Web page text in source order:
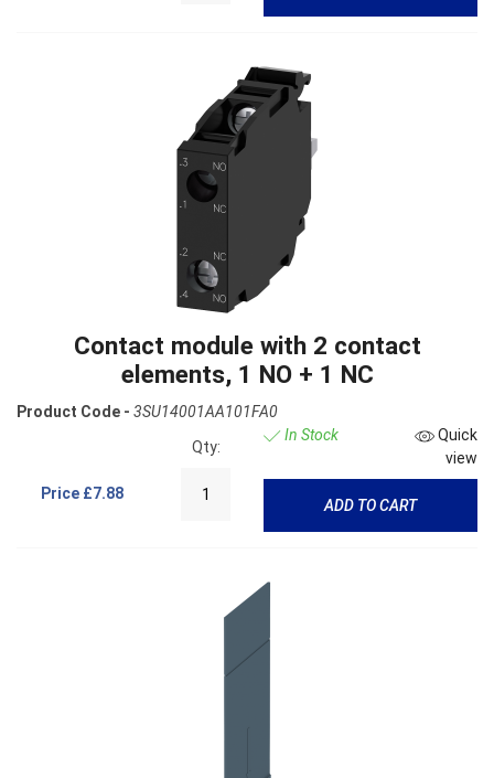
Contact module with 2 contact
elements, 1 NO + 1 NC
Product Code - 3SU14001AA101FA0
Price £7.88
Qty:
In Stock
Quick
view
ADD TO CART